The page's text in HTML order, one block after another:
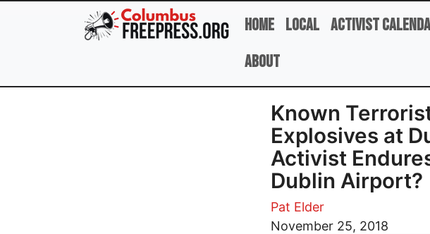
Skip to main content
Home Local Activist
About
Known
Explosives at
Activist
Dublin Airport?
Pat Elder
November 25, 2018
Image